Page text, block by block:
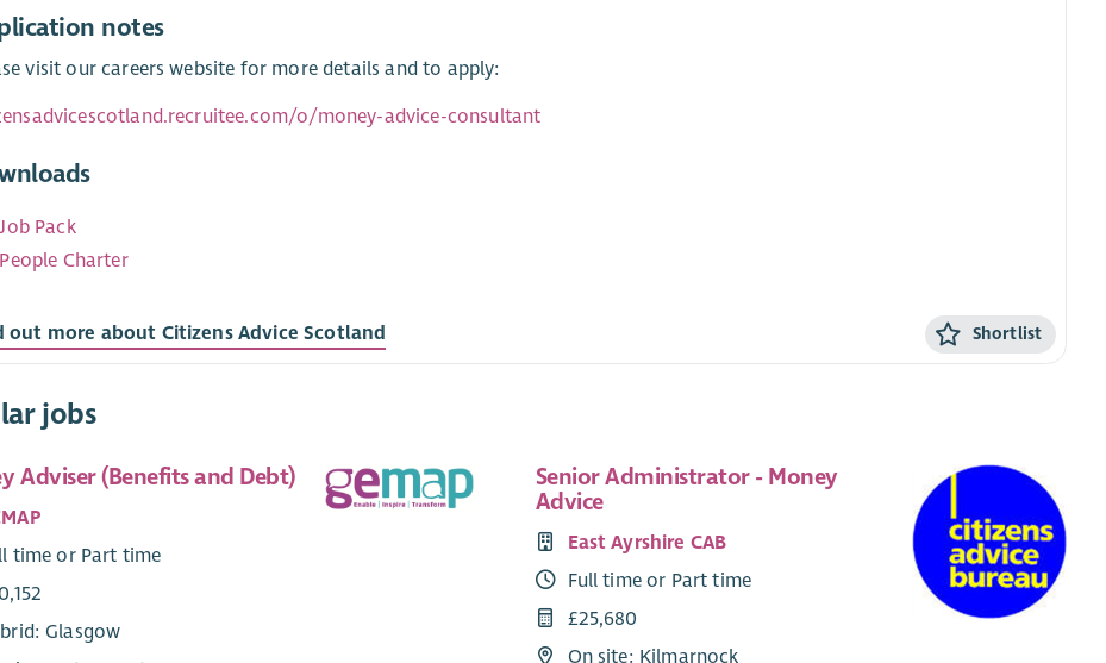
notes
visit our careers website for more details and to apply:
o/money-advice-consultant
Job Pack
People Charter
out more about Citizens Advice Scotland Shortlist
jobs
Adviser (Benefits and Debt)
time or Part time
Glasgow
Senior Administrator - Money
Advice
East Ayrshire CAB
Full time or Part time
£25,680
On site: Kilmarnock